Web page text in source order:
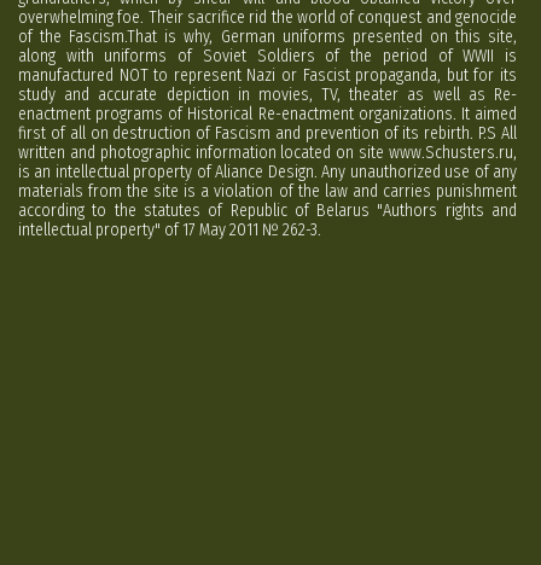
overwhelming foe. Their sacrifice rid the world of conquest and genocide
of the Fascism.That is why, German uniforms presented on this site,
along with uniforms of Soviet Soldiers of the period of WWII is
manufactured NOT to represent Nazi or Fascist propaganda, but for its
study and accurate depiction in movies, TV, theater as well as Re-
enactment programs of Historical Re-enactment organizations. It aimed
first of all on destruction of Fascism and prevention of its rebirth. P.S All
written and photographic information located on site www.Schusters.ru,
is an intellectual property of Aliance Design. Any unauthorized use of any
materials from the site is a violation of the law and carries punishment
according to the statutes of Republic of Belarus "Authors rights and
intellectual property" of 17 May 2011 № 262-3.